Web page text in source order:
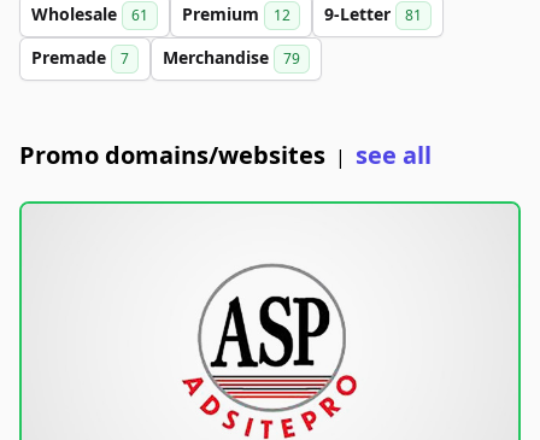
Wholesale 61 Premium 12 9-Letter 81
Premade 7 Merchandise 79
Promo domains/websites | see all